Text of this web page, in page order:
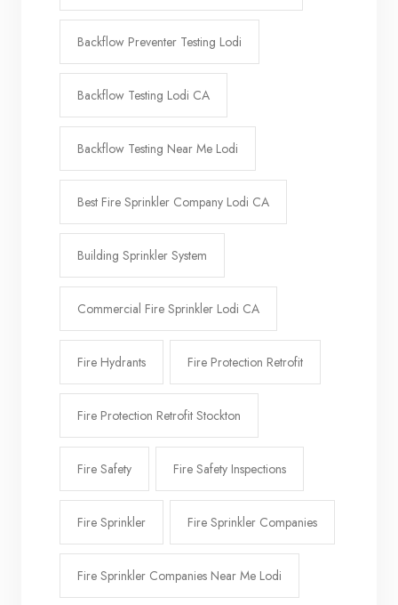
Backflow Preventer Testing Lodi
Backflow Testing Lodi CA
Backflow Testing Near Me Lodi
Best Fire Sprinkler Company Lodi CA
Building Sprinkler System
Commercial Fire Sprinkler Lodi CA
Fire Hydrants Fire Protection Retrofit
Fire Protection Retrofit Stockton
Fire Safety Fire Safety Inspections
Fire Sprinkler Fire Sprinkler Companies
Fire Sprinkler Companies Near Me Lodi